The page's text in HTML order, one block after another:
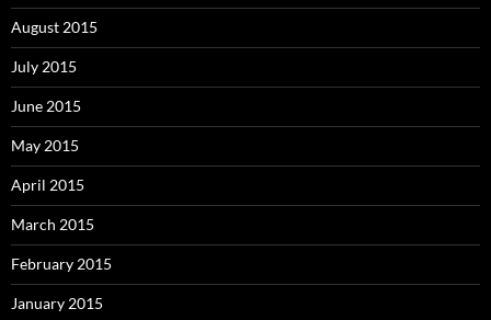
August 2015
July 2015
June 2015
May 2015
April 2015
March 2015
February 2015
January 2015